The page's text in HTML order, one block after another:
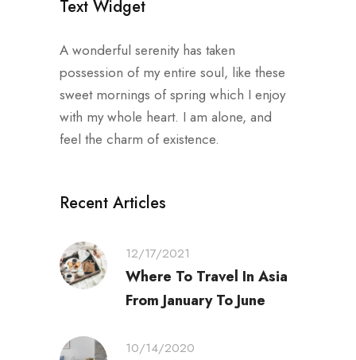
Text Widget
A wonderful serenity has taken
possession of my entire soul, like these
sweet mornings of spring which I enjoy
with my whole heart. I am alone, and
feel the charm of existence.
Recent Articles
12/17/2021
Where To Travel In Asia
From January To June
10/14/2020